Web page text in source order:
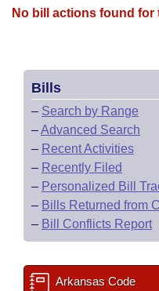
Meetings Of The
House Roll Call
No bill actions found for
Bills
– Search by Range
–Advanced Search
– Recent Activities
– Recently Filed
– Personalized Bill
– Bills Returned from
– Bill Conflicts Report
Arkansas Code